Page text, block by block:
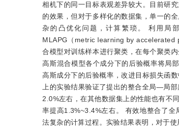
相机下的同一目标表观差异较大。目前研
的效果，但对于多样化的数据集，单一的
杂的凸优化问题，计算繁琐。 利用局
MLAPG（metric learning by accelerated
合模型对训练样本进行聚类，在每个聚类
高斯混合模型各个成分下的后验概率将局
高斯成分下的后验概率，改进目标损失函
上的实验结果验证了提出的整合全局—局
2.0%左右，在其他数据集上的性能也有不
率提高1.3%~3.4%左右。 有效地整合了
法复杂的计算过程。实验结果表明，对于